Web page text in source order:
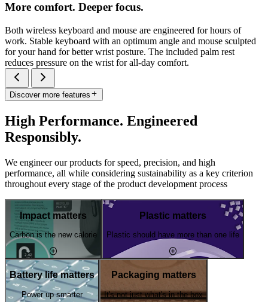
More comfort. Deeper focus.
Both wireless keyboard and mouse are engineered for hours of
work. Stable keyboard with an optimum angle and mouse sculpted
for your hand for better wrist posture. The included palm rest
reduces pressure on the wrist for all-day comfort.
Discover more features
High Performance. Engineered
Responsibly.
We engineer our products for speed, precision, and high
performance, all while considering sustainability as a key criterion
throughout every stage of the product development process
Impact matters
Carbon is the new calorie
Plastic matters
Plastic should have more than one life
Battery life matters
Power up smarter
Packaging matters
It's not just what's in the box